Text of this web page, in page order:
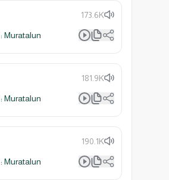
173.6K
Muratalun
181.9K
Muratalun
190.1K
Muratalun